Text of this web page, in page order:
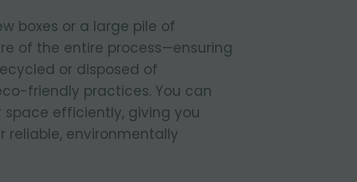
boxes or a large pile of
of the entire process—ensuring
or disposed of
friendly practices. You can
space efficiently, giving you
reliable, environmentally